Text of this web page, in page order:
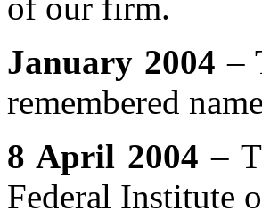
January 2004 –
remembered
8 April 2004 –
Federal Institute